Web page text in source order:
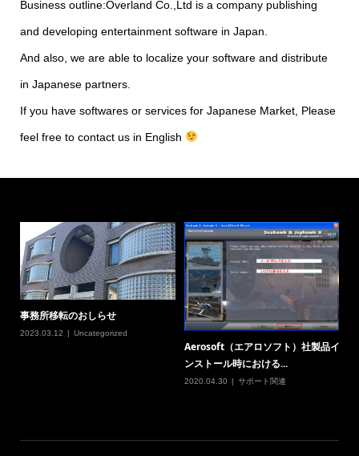
Business outline:Overland Co.,Ltd is a company publishing
and developing entertainment software in Japan.
And also, we are able to localize your software and distribute
in Japanese partners.
If you have softwares or services for Japanese Market, Please
feel free to contact us in English
事務所移転のおしらせ
2023.03.12 Uncategorized
Aerosoft（エアロソフト）社製品イ
ンストール時における...
2020.04.30 サポート関連